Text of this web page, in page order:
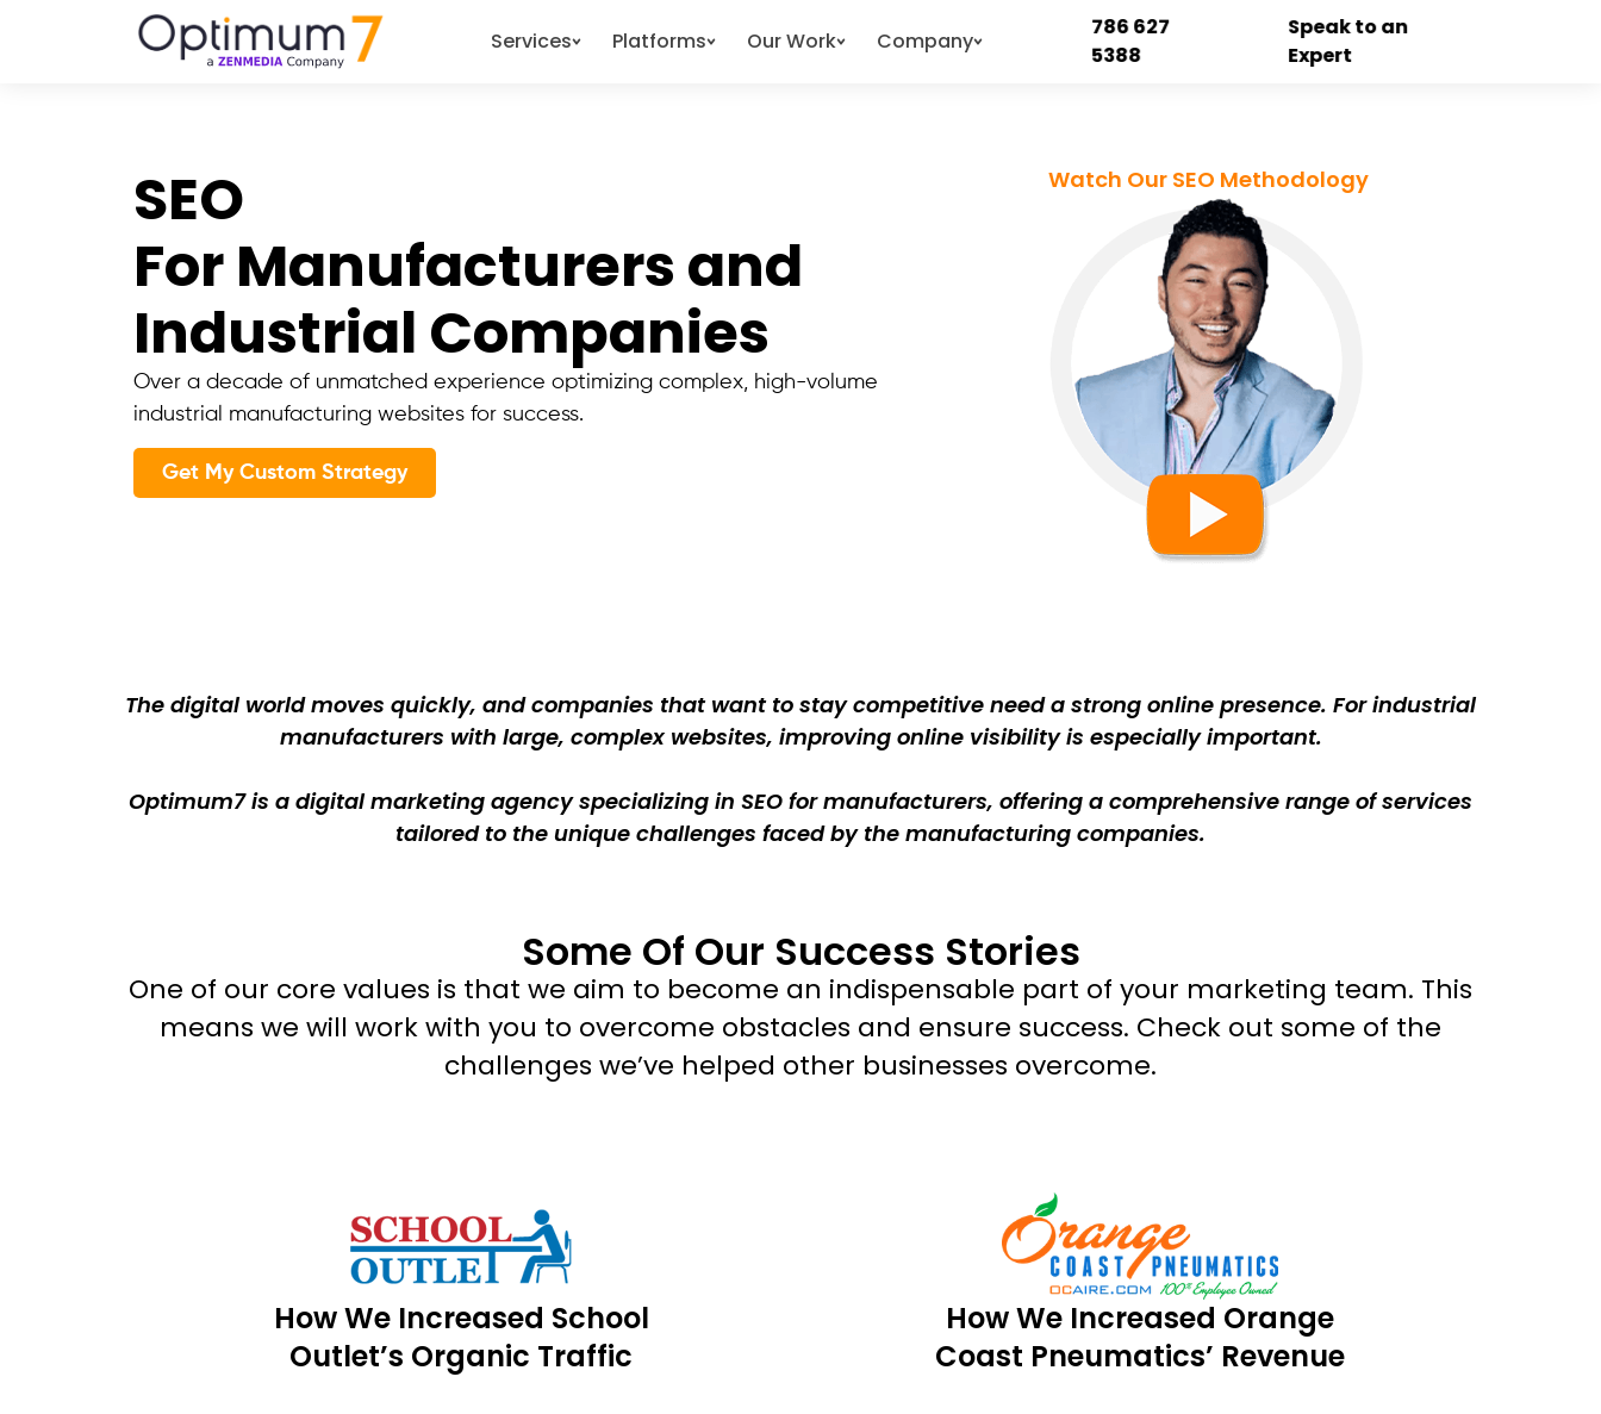
Services Platforms Our Work Company
786 627
5388
Speak to an
Expert
SEO
For Manufacturers and
Industrial Companies
Over a decade of unmatched experience optimizing complex, high-volume
industrial manufacturing websites for success.
Get My Custom Strategy
Watch Our SEO Methodology
The digital world moves quickly, and companies that want to stay competitive need a strong online presence. For industrial
manufacturers with large, complex websites, improving online visibility is especially important.
Optimum7 is a digital marketing agency specializing in SEO for manufacturers, offering a comprehensive range of services
tailored to the unique challenges faced by the manufacturing companies.
Some Of Our Success Stories
One of our core values is that we aim to become an indispensable part of your marketing team. This
means we will work with you to overcome obstacles and ensure success. Check out some of the
challenges we’ve helped other businesses overcome.
How We Increased School
Outlet’s Organic Traffic
How We Increased Orange
Coast Pneumatics’ Revenue